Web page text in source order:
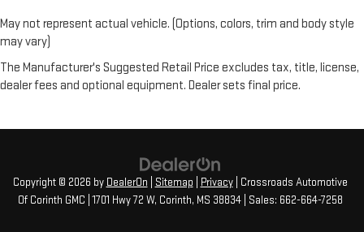
May not represent actual vehicle. (Options, colors, trim and body style
may vary)
The Manufacturer's Suggested Retail Price excludes tax, title, license,
dealer fees and optional equipment. Dealer sets final price.
Copyright © 2026 by DealerOn Sitemap Privacy| Crossroads Automotive
Of Corinth GMC 1701 Hwy 72 W, Corinth, MS 38834| Sales: 662-664-7258